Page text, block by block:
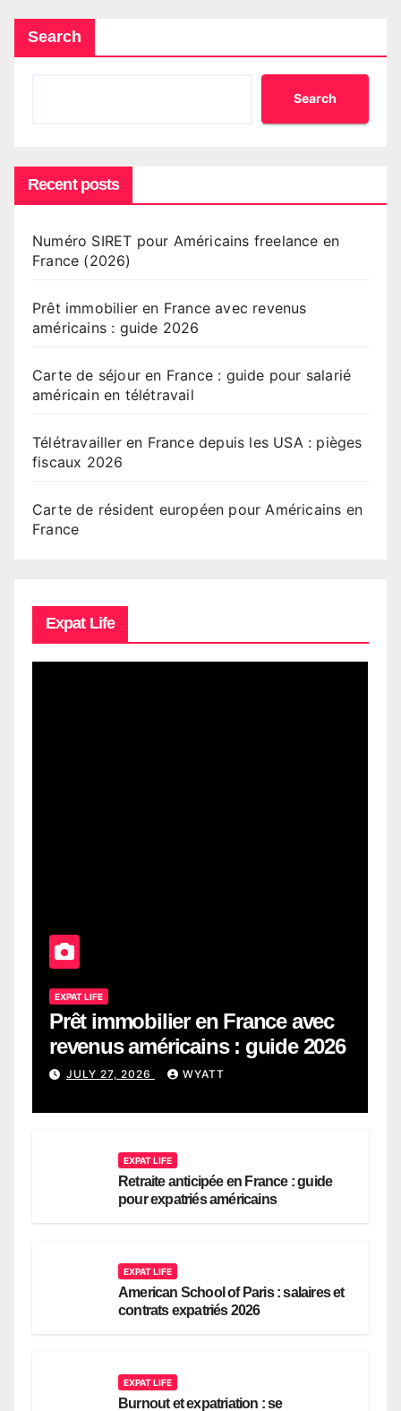
Search
Search
Recent posts
Numéro SIRET pour Américains freelance en
France (2026)
Prêt immobilier en France avec revenus
américains : guide 2026
Carte de séjour en France : guide pour salarié
américain en télétravail
Télétravailler en France depuis les USA : pièges
fiscaux 2026
Carte de résident européen pour Américains en
France
Expat Life
EXPAT LIFE
Prêt immobilier en France avec
revenus américains : guide 2026
JULY 27, 2026 WYATT
EXPAT LIFE
Retraite anticipée en France : guide
pour expatriés américains
EXPAT LIFE
American School of Paris : salaires et
contrats expatriés 2026
EXPAT LIFE
Burnout et expatriation : se